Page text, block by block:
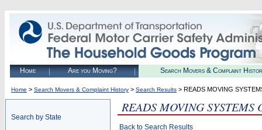
Home Are you Moving? Search Movers & Complaint
Home > Search Movers & Complaint History > Search Results > READS MOVING
Search by State
READS MOVING
Back to Search Results